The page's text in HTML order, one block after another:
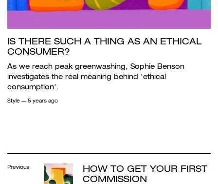
IS THERE SUCH A THING AS AN ETHICAL
CONSUMER?
As we reach peak greenwashing, Sophie Benson
investigates the real meaning behind 'ethical
consumption'.
Style — 5 years ago
Previous
HOW TO GET YOUR FIRST
COMMISSION